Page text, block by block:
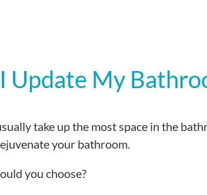
Update My
take up the most space in the
your bathroom.
you choose?